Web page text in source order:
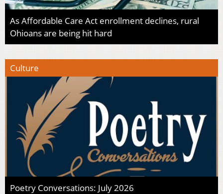
As Affordable Care Act enrollment declines, rural
Ohioans are being hit hard
Culture
Poetry Conversations: July 2026